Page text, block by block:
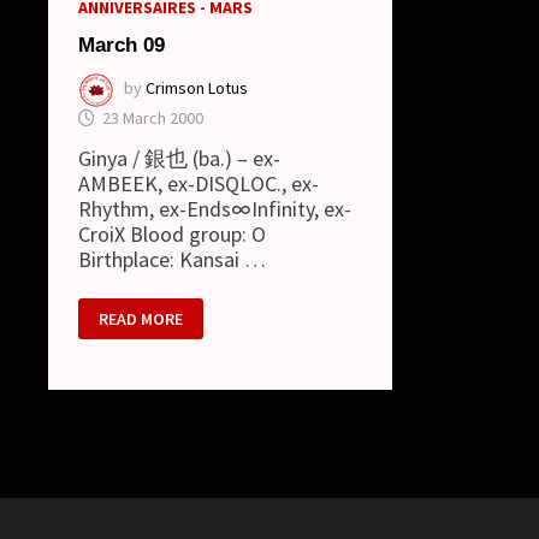
ANNIVERSAIRES - MARS
March 09
byCrimson Lotus
23 March 2000
Ginya / 銀也 (ba.) – ex-
AMBEEK, ex-DISQLOC., ex-
Rhythm, ex-Ends∞Infinity, ex-
CroiX Blood group: O
Birthplace: Kansai …
MARCH
09
READ MORE